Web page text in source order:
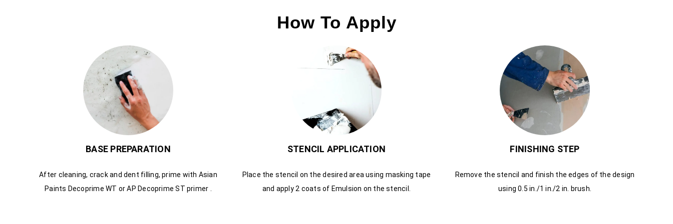
How To Apply
BASE PREPARATION
After cleaning, crack and dent filling, prime with Asian
Paints Decoprime WT or AP Decoprime ST primer .
STENCIL APPLICATION
Place the stencil on the desired area using masking tape
and apply 2 coats of Emulsion on the stencil.
FINISHING STEP
Remove the stencil and finish the edges of the design
using 0.5 in./1 in./2 in. brush.